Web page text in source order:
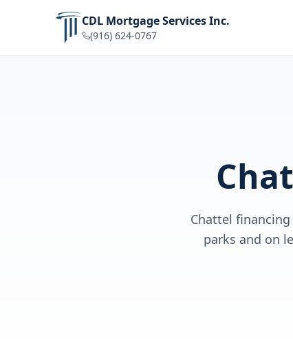
CDL Mortgage Services Inc.
(916) 624-0767
Chattel
parks and on